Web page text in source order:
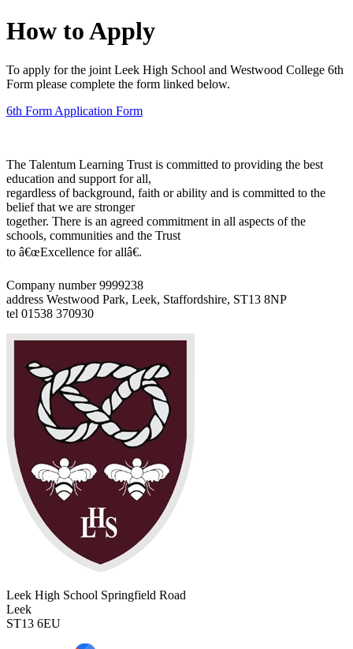
How to Apply
To apply for the joint Leek High School and Westwood College 6th
Form please complete the form linked below.
6th Form Application Form
The Talentum Learning Trust is committed to providing the best
education and support for all,
regardless of background, faith or ability and is committed to the
belief that we are stronger
together. There is an agreed commitment in all aspects of the
schools, communities and the Trust
to â€œExcellence for allâ€.
Company number 9999238
address Westwood Park, Leek, Staffordshire, ST13 8NP
tel 01538 370930
Leek High School Springfield Road
Leek
ST13 6EU